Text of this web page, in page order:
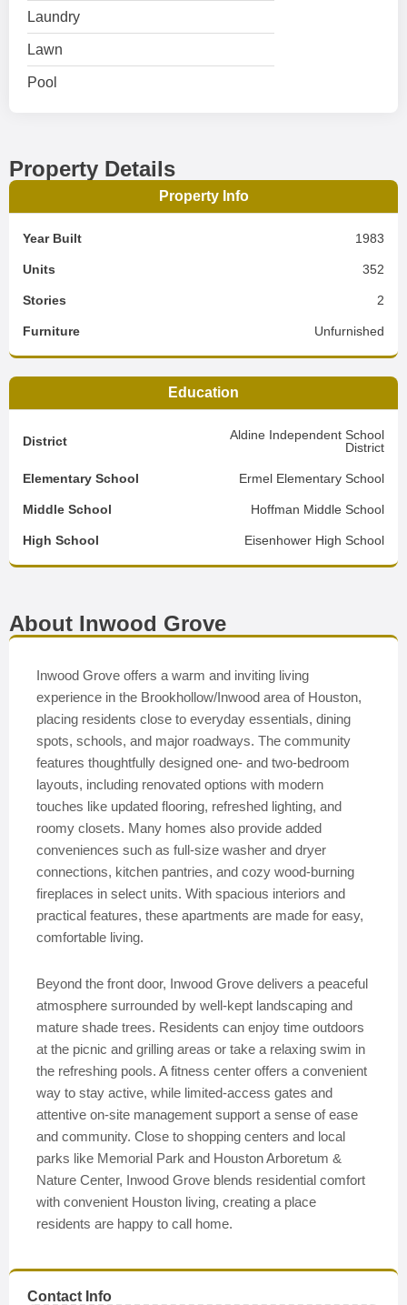
Laundry
Lawn
Pool
Property Details
Property Info
Year Built 1983
Units 352
Stories 2
Furniture Unfurnished
Education
District
Aldine Independent School
District
Elementary School Ermel Elementary School
Middle School Hoffman Middle School
High School Eisenhower High School
About Inwood Grove
Inwood Grove offers a warm and inviting living
experience in the Brookhollow/Inwood area of Houston,
placing residents close to everyday essentials, dining
spots, schools, and major roadways. The community
features thoughtfully designed one- and two-bedroom
layouts, including renovated options with modern
touches like updated flooring, refreshed lighting, and
roomy closets. Many homes also provide added
conveniences such as full-size washer and dryer
connections, kitchen pantries, and cozy wood-burning
fireplaces in select units. With spacious interiors and
practical features, these apartments are made for easy,
comfortable living.
Beyond the front door, Inwood Grove delivers a peaceful
atmosphere surrounded by well-kept landscaping and
mature shade trees. Residents can enjoy time outdoors
at the picnic and grilling areas or take a relaxing swim in
the refreshing pools. A fitness center offers a convenient
way to stay active, while limited-access gates and
attentive on-site management support a sense of ease
and community. Close to shopping centers and local
parks like Memorial Park and Houston Arboretum &
Nature Center, Inwood Grove blends residential comfort
with convenient Houston living, creating a place
residents are happy to call home.
Contact Info